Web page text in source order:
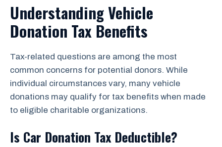
Understanding Vehicle
Donation Tax Benefits
Tax-related questions are among the most
common concerns for potential donors. While
individual circumstances vary, many vehicle
donations may qualify for tax benefits when made
to eligible charitable organizations.
Is Car Donation Tax Deductible?